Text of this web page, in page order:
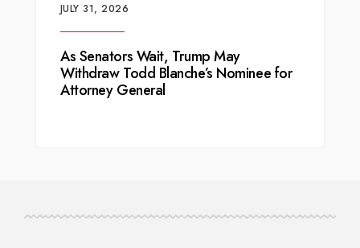
JULY 31, 2026
As Senators Wait, Trump May
Withdraw Todd Blanche’s Nominee for
Attorney General